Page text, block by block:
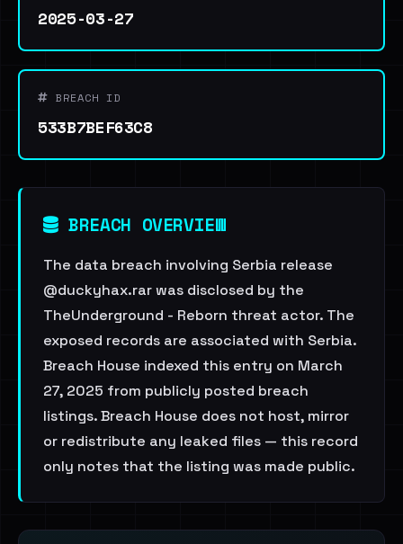
2025-03-27
BREACH ID
533B7BEF63C8
BREACH OVERVIEW
The data breach involving Serbia release
@duckyhax.rar was disclosed by the
TheUnderground - Reborn threat actor. The
exposed records are associated with Serbia.
Breach House indexed this entry on March
27, 2025 from publicly posted breach
listings. Breach House does not host, mirror
or redistribute any leaked files — this record
only notes that the listing was made public.